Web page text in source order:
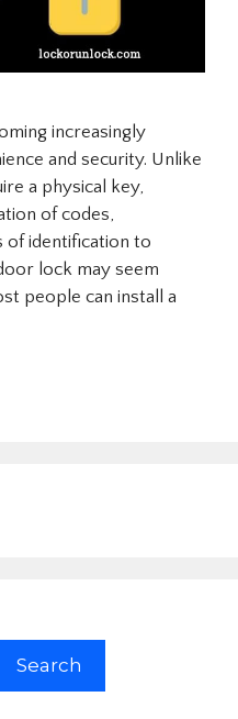
increasingly
and security. Unlike
a physical key,
of codes,
identification to
lock may seem
people can install a
Search